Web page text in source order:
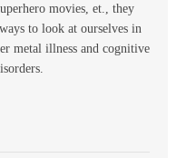
movies, et., they
to look at ourselves in
metal illness and cognitive